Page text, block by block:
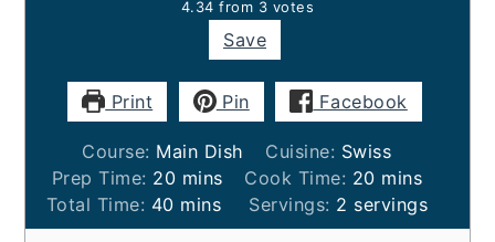
4.34 from 3 votes
Save
Print Pin Facebook
Course: Main Dish Cuisine: Swiss
Prep Time: 20minutes
mins Cook Time: 20minutes
mins
Total Time: 40minutes
mins Servings: 2 servings